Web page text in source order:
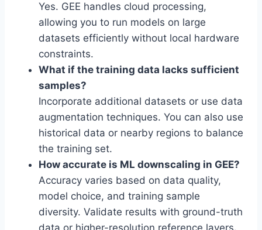
Yes. GEE handles cloud processing,
allowing you to run models on large
datasets efficiently without local hardware
constraints.
What if the training data lacks sufficient
samples?
Incorporate additional datasets or use data
augmentation techniques. You can also use
historical data or nearby regions to balance
the training set.
How accurate is ML downscaling in GEE?
Accuracy varies based on data quality,
model choice, and training sample
diversity. Validate results with ground-truth